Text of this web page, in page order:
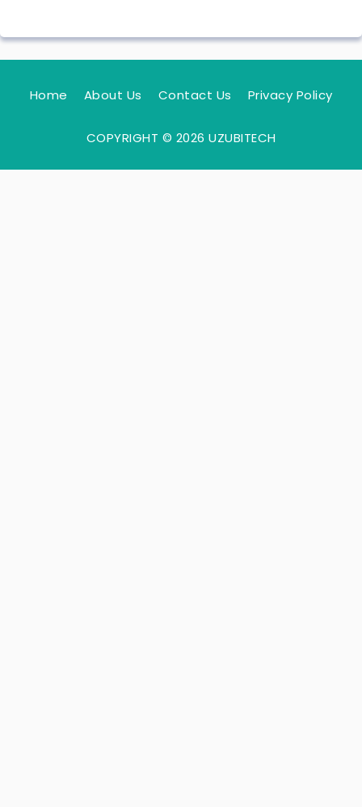
Home About Us Contact Us Privacy Policy
COPYRIGHT © 2026 UZUBITECH